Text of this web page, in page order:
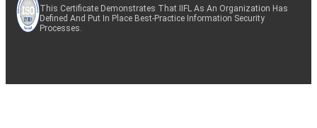
This Certificate Demonstrates That IIFL As An Organization Has
Defined And Put In Place Best-Practice Information Security
Processes.